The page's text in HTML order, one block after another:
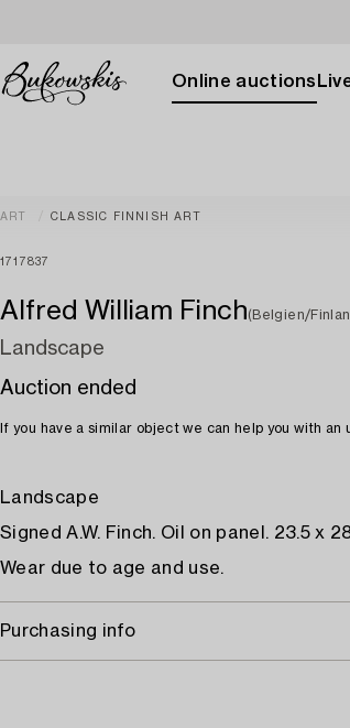
Online auctions
ART CLASSIC FINNISH ART
1717837
Alfred William Finch(Belgien/
Landscape
Auction ended
If you have a similar object we can help you with an
Landscape
Signed A.W. Finch. Oil on panel. 23.5 x
Wear due to age and use.
Purchasing info